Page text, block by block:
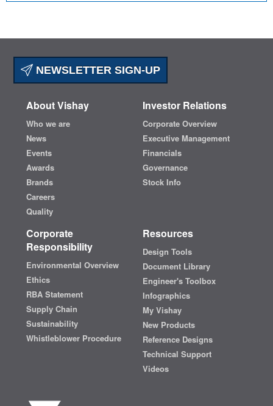
NEWSLETTER SIGN-UP
About Vishay
Who we are
News
Events
Awards
Brands
Careers
Quality
Investor Relations
Corporate Overview
Executive Management
Financials
Governance
Stock Info
Corporate
Responsibility
Environmental Overview
Ethics
RBA Statement
Supply Chain
Sustainability
Whistleblower Procedure
Resources
Design Tools
Document Library
Engineer's Toolbox
Infographics
My Vishay
New Products
Reference Designs
Technical Support
Videos